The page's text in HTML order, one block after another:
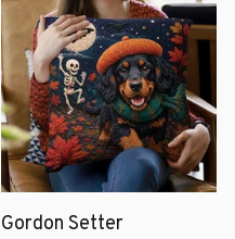
Gordon Setter